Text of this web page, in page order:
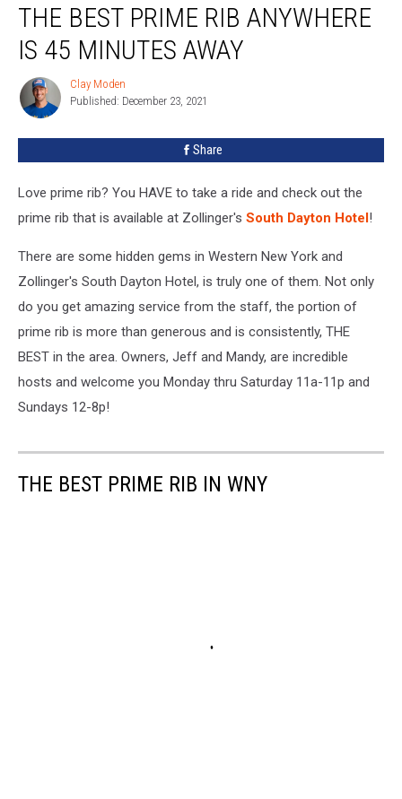
THE BEST PRIME RIB ANYWHERE
IS 45 MINUTES AWAY
Clay
Moden
Clay Moden
Published: December 23, 2021
Share
Love prime rib? You HAVE to take a ride and check out the
prime rib that is available at Zollinger's South Dayton Hotel!
There are some hidden gems in Western New York and
Zollinger's South Dayton Hotel, is truly one of them. Not only
do you get amazing service from the staff, the portion of
prime rib is more than generous and is consistently, THE
BEST in the area. Owners, Jeff and Mandy, are incredible
hosts and welcome you Monday thru Saturday 11a-11p and
Sundays 12-8p!
THE BEST PRIME RIB IN WNY